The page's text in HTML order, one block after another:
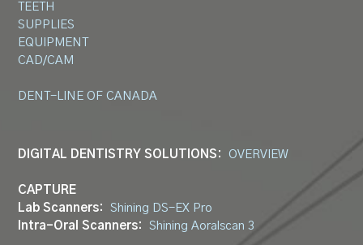
TEETH
SUPPLIES
EQUIPMENT
CAD/CAM
DENT-LINE OF CANADA
DIGITAL DENTISTRY SOLUTIONS: OVERVIEW
CAPTURE
Lab Scanners:
Shining DS-EX Pro
Intra-Oral Scanners:
Shining Aoralscan 3